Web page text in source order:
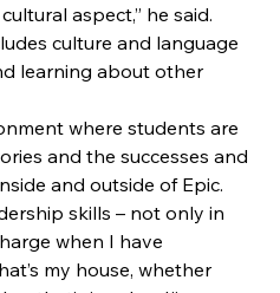
aspect,” he said.
culture and language
learning about other
where students are
and the successes and
and outside of Epic.
skills – not only in
when I have
my house, whether